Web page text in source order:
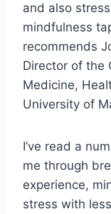
and also
mindfulness
recommends
Director of the
Medicine,
University of
I’ve read a
me through
experience,
stress with